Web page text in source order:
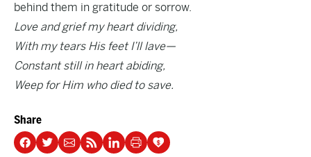
behind them in gratitude or sorrow.
Love and grief my heart dividing,
With my tears His feet I’ll lave—
Constant still in heart abiding,
Weep for Him who died to save.
Share